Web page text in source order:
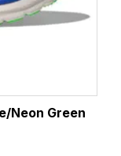
Neon Green